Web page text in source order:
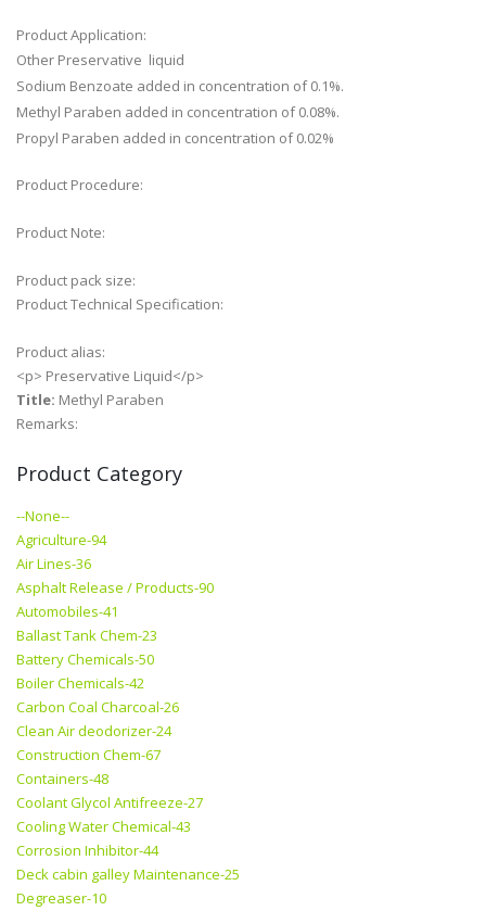
Product Application:
Other Preservative liquid
Sodium Benzoate added in concentration of 0.1%.
Methyl Paraben added in concentration of 0.08%.
Propyl Paraben added in concentration of 0.02%
Product Procedure:
Product Note:
Product pack size:
Product Technical Specification:
Product alias:
<p> Preservative Liquid</p>
Title: Methyl Paraben
Remarks:
Product Category
--None--
Agriculture-94
Air Lines-36
Asphalt Release / Products-90
Automobiles-41
Ballast Tank Chem-23
Battery Chemicals-50
Boiler Chemicals-42
Carbon Coal Charcoal-26
Clean Air deodorizer-24
Construction Chem-67
Containers-48
Coolant Glycol Antifreeze-27
Cooling Water Chemical-43
Corrosion Inhibitor-44
Deck cabin galley Maintenance-25
Degreaser-10